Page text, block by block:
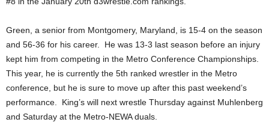
Green, a senior from Montgomery, Maryland, is 15-4 on the season
and 56-36 for his career. He was 13-3 last season before an injury
kept him from competing in the Metro Conference Championships.
This year, he is currently the 5th ranked wrestler in the Metro
conference, but he is sure to move up after this past weekend’s
performance. King’s will next wrestle Thursday against Muhlenberg
and Saturday at the Metro-NEWA duals.